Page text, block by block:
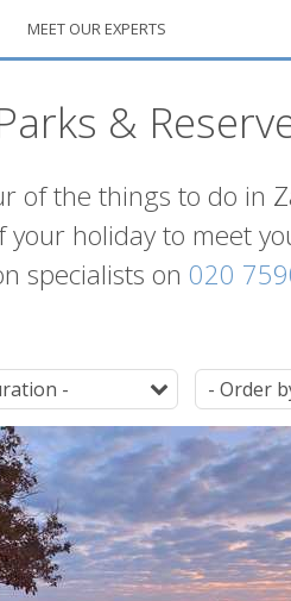
MEET OUR EXPERTS
&
of the things to do in
your holiday to meet
specialists on 020
Duration